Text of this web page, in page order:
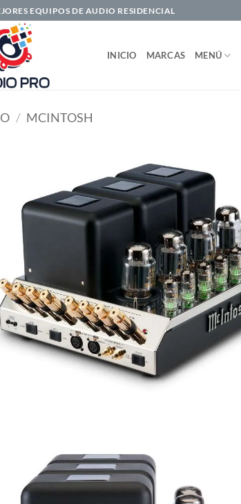
EQUIPOS DE AUDIO RESIDENCIAL
INICIO MARCAS MENÚ
/ MCINTOSH